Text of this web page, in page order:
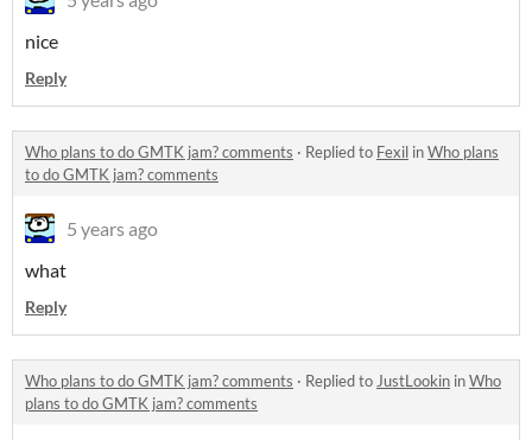
nice
Reply
Who plans to do GMTK jam? comments · Replied to Fexil inWho plans
to do GMTK jam? comments
5 years ago
what
Reply
Who plans to do GMTK jam? comments · Replied toJustLookin inWho
plans to do GMTK jam? comments